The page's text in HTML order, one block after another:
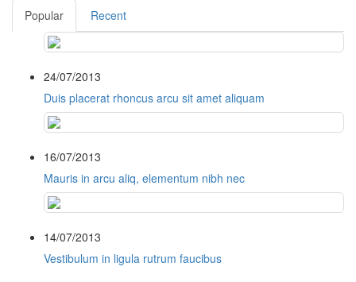
Popular Recent
24/07/2013
Duis placerat rhoncus arcu sit amet aliquam
16/07/2013
Mauris in arcu aliq, elementum nibh nec
14/07/2013
Vestibulum in ligula rutrum faucibus